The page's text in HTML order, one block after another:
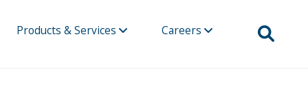
Products & Services Careers